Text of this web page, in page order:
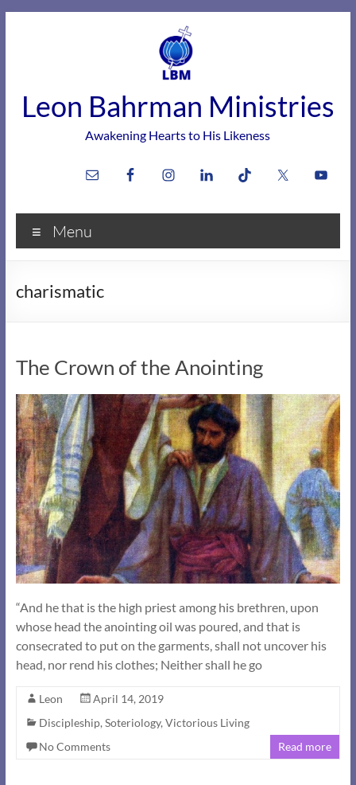
Leon Bahrman Ministries
Awakening Hearts to His Likeness
Menu
charismatic
The Crown of the Anointing
“And he that is the high priest among his brethren, upon
whose head the anointing oil was poured, and that is
consecrated to put on the garments, shall not uncover his
head, nor rend his clothes; Neither shall he go
Leon
April 14, 2019
Discipleship, Soteriology, Victorious Living
No Comments
Read more